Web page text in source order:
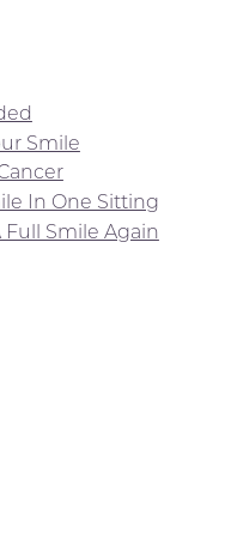
Smile
In One Sitting
Smile Again